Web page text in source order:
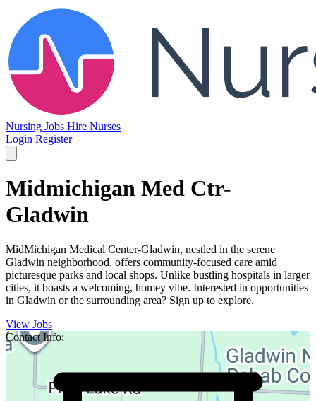
Nursing Jobs Hire Nurses
Login Register
Midmichigan Med Ctr-
Gladwin
MidMichigan Medical Center-Gladwin, nestled in the serene
Gladwin neighborhood, offers community-focused care amid
picturesque parks and local shops. Unlike bustling hospitals in larger
cities, it boasts a welcoming, homey vibe. Interested in opportunities
in Gladwin or the surrounding area? Sign up to explore.
View Jobs
Contact Info: